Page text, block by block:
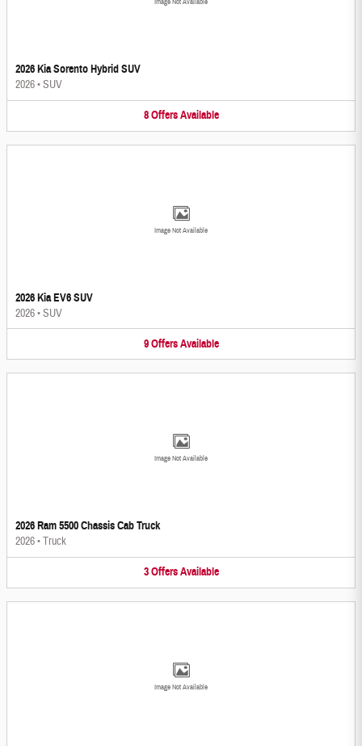
Image Not Available
2026 Kia Sorento Hybrid SUV
2026•SUV
8 Offers Available
Image Not Available
2026 Kia EV6 SUV
2026•SUV
9 Offers Available
Image Not Available
2026 Ram 5500 Chassis Cab Truck
2026•Truck
3 Offers Available
Image Not Available